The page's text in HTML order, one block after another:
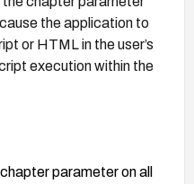
the application to
or HTML in the user’s
execution within the
parameter on all